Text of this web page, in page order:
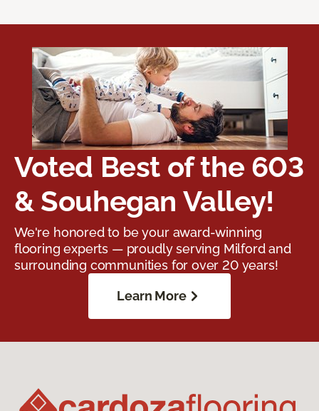
Voted Best of the 603
& Souhegan Valley!
We're honored to be your award-winning
flooring experts — proudly serving Milford and
surrounding communities for over 20 years!
Learn More